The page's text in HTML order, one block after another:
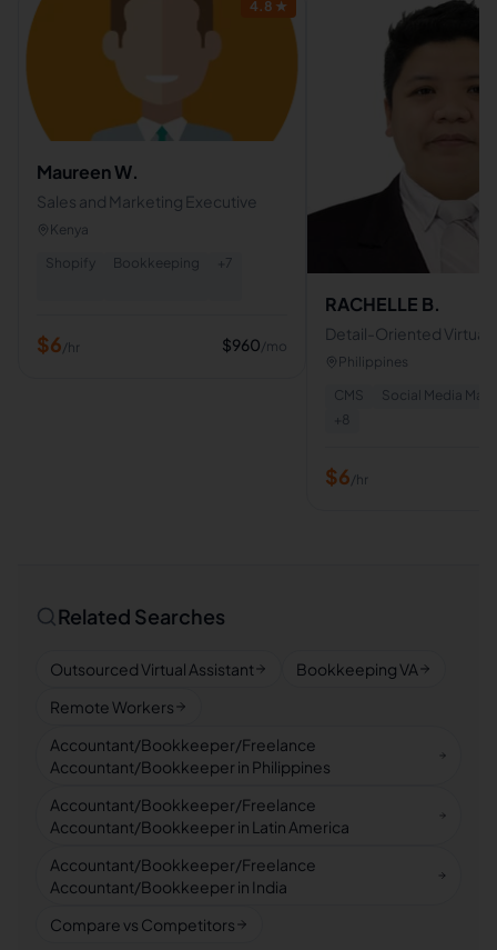
4.8 ★
Maureen W.
Sales and Marketing Executive
Kenya
Shopify
Bookkeeping + 7
$6/hr $960/mo
RACHELLE B.
Detail-Oriented Virtual
Admin Support |
Philippines
CMS
Social Media
+ 8
$6/hr
Related Searches
Outsourced Virtual Assistant
Bookkeeping VA
Remote Workers
Accountant/Bookkeeper/Freelance
Accountant/Bookkeeper in Philippines
Accountant/Bookkeeper/Freelance
Accountant/Bookkeeper in Latin America
Accountant/Bookkeeper/Freelance
Accountant/Bookkeeper in India
Compare vs Competitors